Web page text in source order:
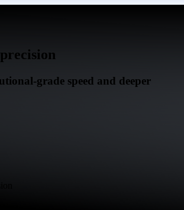
grade speed and deeper